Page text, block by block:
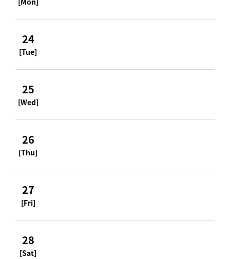
24
[Tue]
25
[Wed]
26
[Thu]
27
[Fri]
28
[Sat]